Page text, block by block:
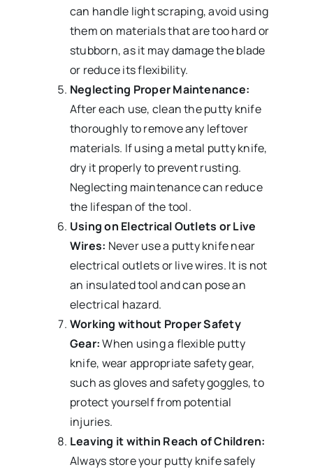
can handle light scraping, avoid using
them on materials that are too hard or
stubborn, as it may damage the blade
or reduce its flexibility.
Neglecting Proper Maintenance:
After each use, clean the putty knife
thoroughly to remove any leftover
materials. If using a metal putty knife,
dry it properly to prevent rusting.
Neglecting maintenance can reduce
the lifespan of the tool.
Using on Electrical Outlets or Live
Wires: Never use a putty knife near
electrical outlets or live wires. It is not
an insulated tool and can pose an
electrical hazard.
Working without Proper Safety
Gear:When using a flexible putty
knife, wear appropriate safety gear,
such as gloves and safety goggles, to
protect yourself from potential
injuries.
Leaving it within Reach of Children:
Always store your putty knife safely